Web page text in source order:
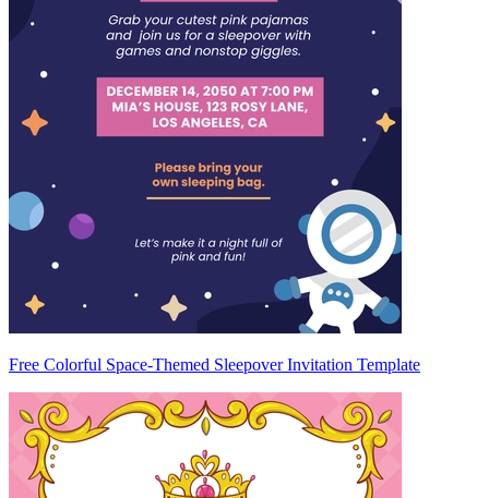
Free Colorful Space-Themed Sleepover Invitation Template